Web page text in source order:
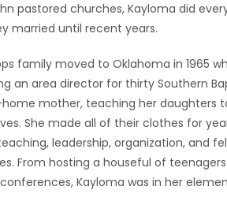
pastored churches, Kayloma did
married until recent years.
family moved to Oklahoma in 1965
an area director for thirty Southern
mother, teaching her daughters
She made all of their clothes for
leadership, organization, and
From hosting a houseful of
Kayloma was in her